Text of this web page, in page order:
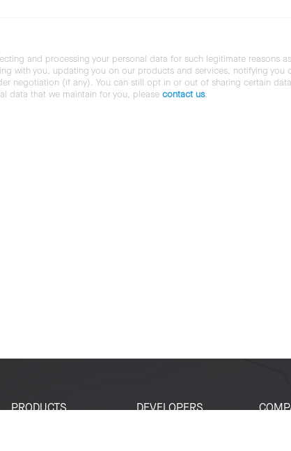
and processing your personal data for such legitimate reasons
with you, updating you on our products and services, notifying you
negotiation (if any). You can still opt in or out of sharing certain
data that we maintain for you, please contact us.
PRODUCTS
DEVELOPERS